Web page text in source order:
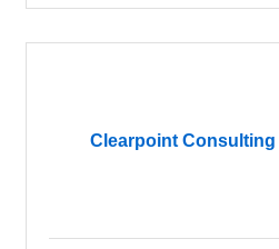
Clearpoint Consulting